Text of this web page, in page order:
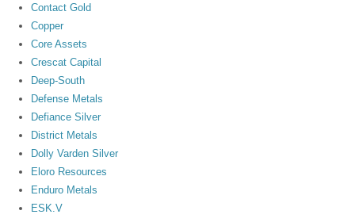
Contact Gold
Copper
Core Assets
Crescat Capital
Deep-South
Defense Metals
Defiance Silver
District Metals
Dolly Varden Silver
Eloro Resources
Enduro Metals
ESK.V